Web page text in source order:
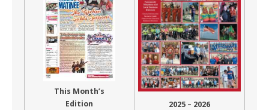
This Month’s
Edition
2025 – 2026